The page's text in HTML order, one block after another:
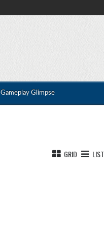
Gameplay Glimpse
GRID LIST